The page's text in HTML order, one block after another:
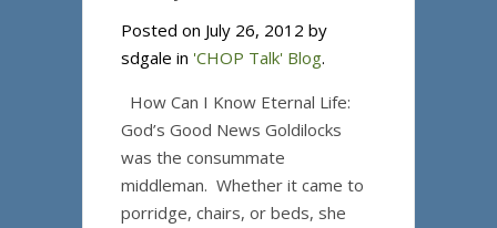
Posted on July 26, 2012 by
sdgale in 'CHOP Talk' Blog.
How Can I Know Eternal Life:
God’s Good News Goldilocks
was the consummate
middleman. Whether it came to
porridge, chairs, or beds, she